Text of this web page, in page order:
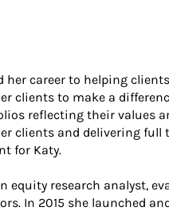
her career to helping
clients to make a
reflecting their values
clients and delivering full
for Katy.
equity research analyst,
In 2015 she launched